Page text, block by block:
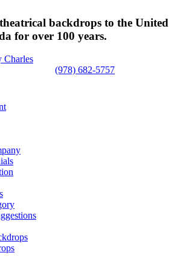
backdrops to the United
for over 100 years.
(978) 682-5757